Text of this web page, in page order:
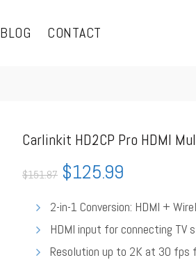
BLOG CONTACT
Carlinkit HD2CP Pro HDMI
$151.87 $125.99
2-in-1 Conversion: HDMI +
HDMI input for connecting
Resolution up to 2K at 30 fps